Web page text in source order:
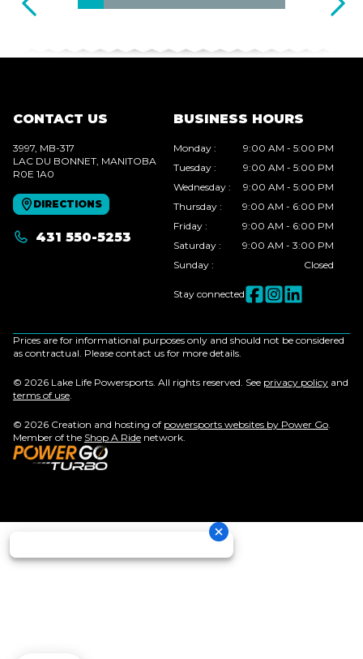
CONTACT US
3997, MB-317
LAC DU BONNET, MANITOBA
R0E 1A0
DIRECTIONS
431 550-5253
BUSINESS HOURS
Monday :
9:00 AM - 5:00 PM
Tuesday :
9:00 AM - 5:00 PM
Wednesday :
9:00 AM - 5:00 PM
Thursday :
9:00 AM - 6:00 PM
Friday :
9:00 AM - 6:00 PM
Saturday :
9:00 AM - 3:00 PM
Sunday : Closed
Stay connected
Prices are for informational purposes only and should not be considered
as contractual. Please contact us for more details.
© 2026 Lake Life Powersports. All rights reserved. See privacy policy and
terms of use.
© 2026 Creation and hosting of powersports websites by Power Go.
Member of the Shop A Ride network.